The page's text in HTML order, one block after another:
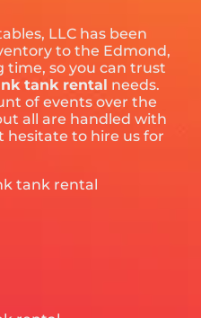
LLC has been
to the Edmond,
time, so you can trust
tank rental needs.
of events over the
all are handled with
hesitate to hire us for